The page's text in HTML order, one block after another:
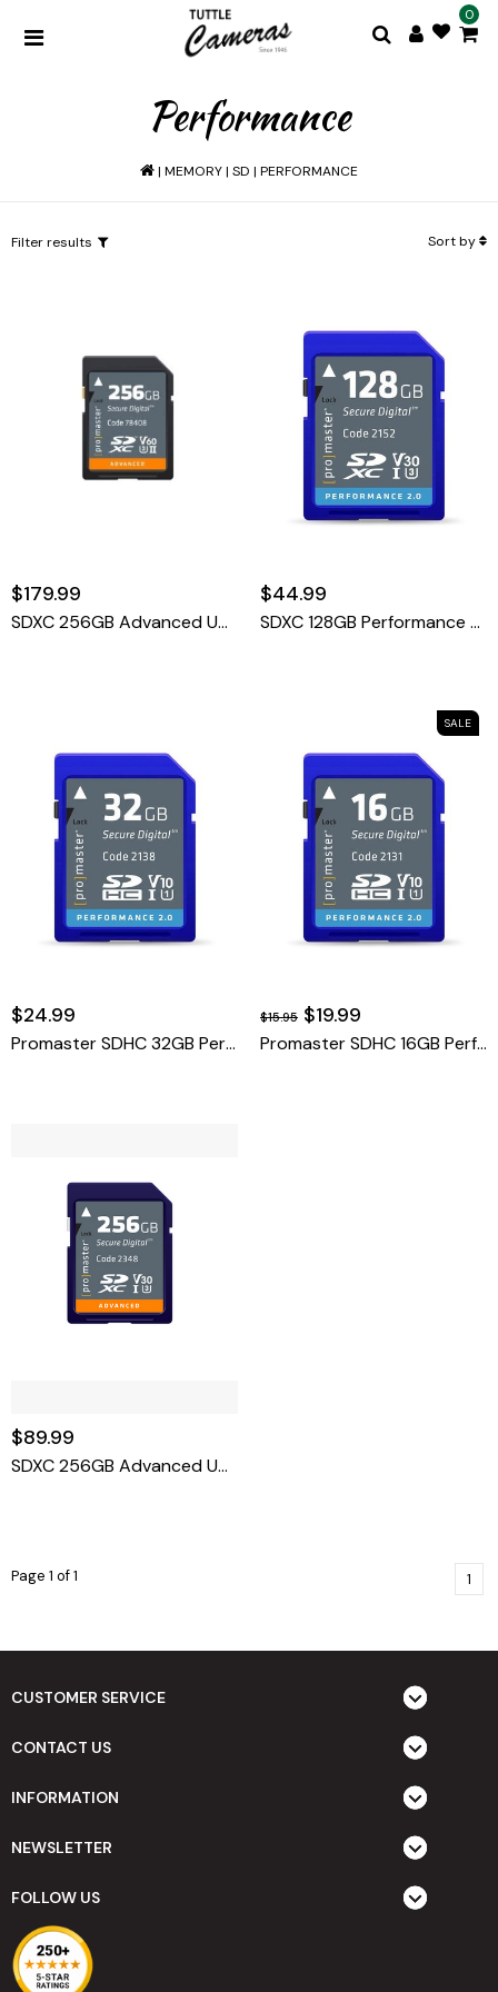
0
Performance
| MEMORY| SD | PERFORMANCE
Filter results Sort by
$179.99
SDXC 256GB Advanced UHS-II V60 Memory Card
$44.99
SDXC 128GB Performance 2.0
$24.99
Promaster SDHC 32GB Performance 2.0
SALE
$15.95 $19.99
Promaster SDHC 16GB Performance 2.0
$89.99
SDXC 256GB Advanced UHS-I V30
Page 1 of 1 1
CUSTOMER SERVICE
CONTACT US
INFORMATION
NEWSLETTER
FOLLOW US